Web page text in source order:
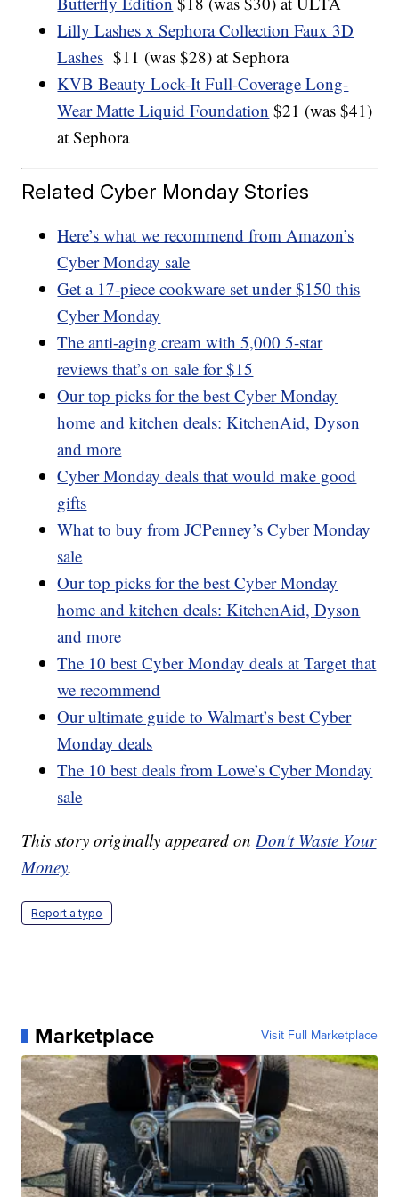
Lilly Lashes x Sephora Collection Faux 3D
Lashes $11 (was $28) at Sephora
KVB Beauty Lock-It Full-Coverage Long-
Wear Matte Liquid Foundation $21 (was $41)
at Sephora
Related Cyber Monday Stories
Here’s what we recommend from Amazon’s
Cyber Monday sale
Get a 17-piece cookware set under $150 this
Cyber Monday
The anti-aging cream with 5,000 5-star
reviews that’s on sale for $15
Our top picks for the best Cyber Monday
home and kitchen deals: KitchenAid, Dyson
and more
Cyber Monday deals that would make good
gifts
What to buy from JCPenney’s Cyber Monday
sale
Our top picks for the best Cyber Monday
home and kitchen deals: KitchenAid, Dyson
and more
The 10 best Cyber Monday deals at Target that
we recommend
Our ultimate guide to Walmart’s best Cyber
Monday deals
The 10 best deals from Lowe’s Cyber Monday
sale
This story originally appeared on Don't Waste Your
Money.
Report a typo
Marketplace Visit Full Marketplace